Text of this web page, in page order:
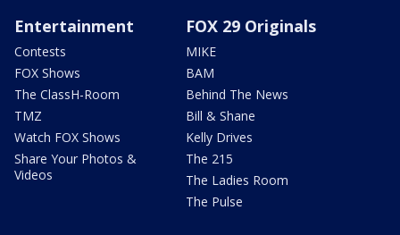
Entertainment
Contests
FOX Shows
The ClassH-Room
TMZ
Watch FOX Shows
Share Your Photos &
Videos
FOX 29 Originals
MIKE
BAM
Behind The News
Bill & Shane
Kelly Drives
The 215
The Ladies Room
The Pulse